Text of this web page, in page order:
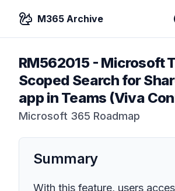
M365 Archive
RM562015- Microsoft
Scoped Search for
app in Teams (Viva
Microsoft 365 Roadmap
Summary
With this feature, users